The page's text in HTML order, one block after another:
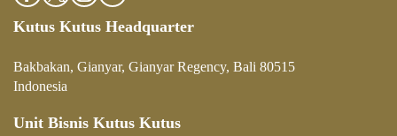
Kutus Kutus Headquarter
Bakbakan, Gianyar, Gianyar Regency, Bali 80515
Indonesia
Unit Bisnis Kutus Kutus